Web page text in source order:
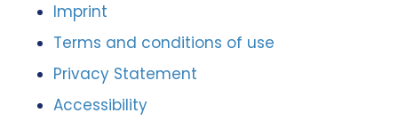
Imprint
Terms and conditions of use
Privacy Statement
Accessibility